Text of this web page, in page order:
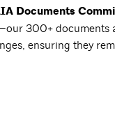
Documents
300+ documents
ensuring they